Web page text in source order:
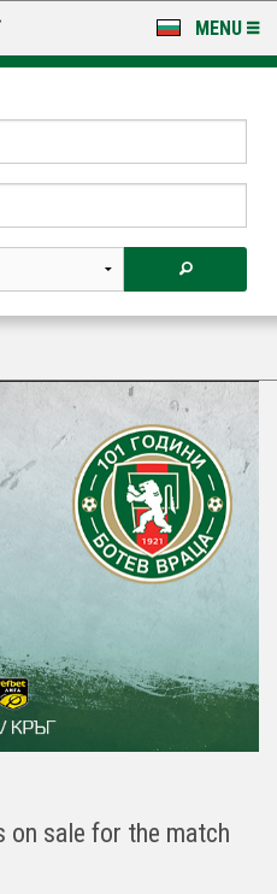
MENU
on sale for the match